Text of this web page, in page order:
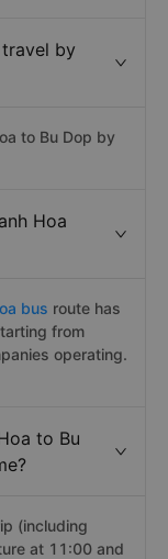
by
to Bu Dop by
Hoa
bus route has
from
operating.
to Bu
(including
at 11:00 and